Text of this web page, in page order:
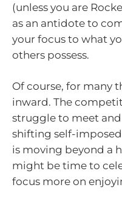
(unless you are
as an antidote to
your focus to what
others possess.
Of course, for many
inward. The
struggle to meet
shifting self-
is moving beyond a
might be time to
focus more on